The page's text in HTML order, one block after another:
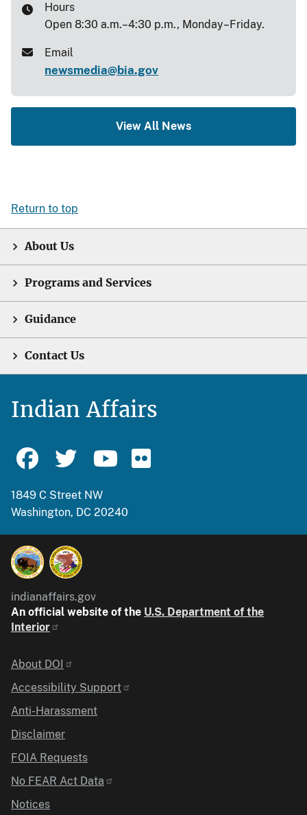
Hours
Open 8:30 a.m.–4:30 p.m., Monday–Friday.
Email
newsmedia@bia.gov
View All News
Return to top
About Us
Programs and Services
Guidance
Contact Us
Indian Affairs
1849 C Street NW
Washington, DC 20240
indianaffairs.gov
An official website of the U.S. Department of the
Interior
Identifier
About DOI
Accessibility Support
Anti-Harassment
Disclaimer
FOIA Requests
No FEAR Act Data
Notices